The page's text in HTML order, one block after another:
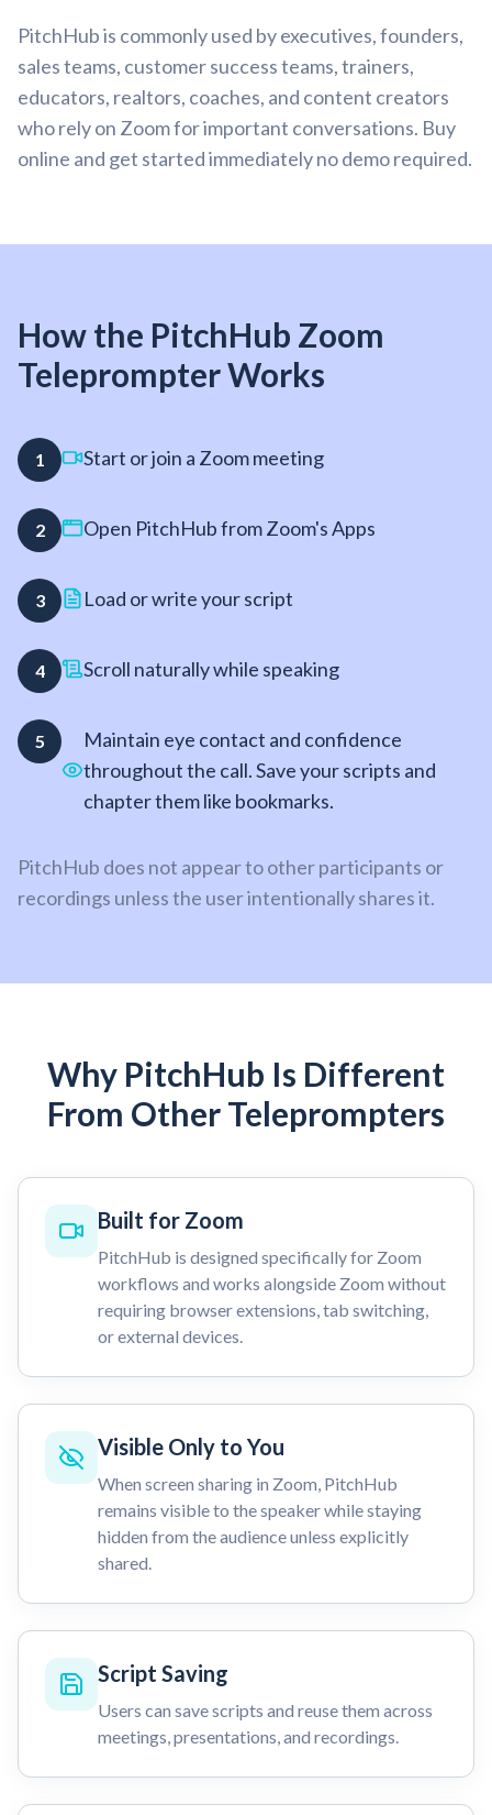
PitchHub is commonly used by executives, founders,
sales teams, customer success teams, trainers,
educators, realtors, coaches, and content creators
who rely on Zoom for important conversations. Buy
online and get started immediately no demo required.
How the PitchHub Zoom
Teleprompter Works
1 Start or join a Zoom meeting
2 Open PitchHub from Zoom's Apps
3 Load or write your script
4 Scroll naturally while speaking
5
Maintain eye contact and confidence
throughout the call. Save your scripts and
chapter them like bookmarks.
PitchHub does not appear to other participants or
recordings unless the user intentionally shares it.
Why PitchHub Is Different
From Other Teleprompters
Built for Zoom
PitchHub is designed specifically for Zoom
workflows and works alongside Zoom without
requiring browser extensions, tab switching,
or external devices.
Visible Only to You
When screen sharing in Zoom, PitchHub
remains visible to the speaker while staying
hidden from the audience unless explicitly
shared.
Script Saving
Users can save scripts and reuse them across
meetings, presentations, and recordings.